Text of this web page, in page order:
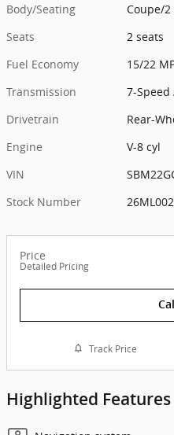
Body/Seating
Coupe/2
Seats
2 seats
Fuel Economy
15/22
Transmission
7-
Drivetrain
Rear-
Engine
V-8 cyl
VIN
Stock Number
Price
Detailed Pricing
Track Price
Highlighted Features